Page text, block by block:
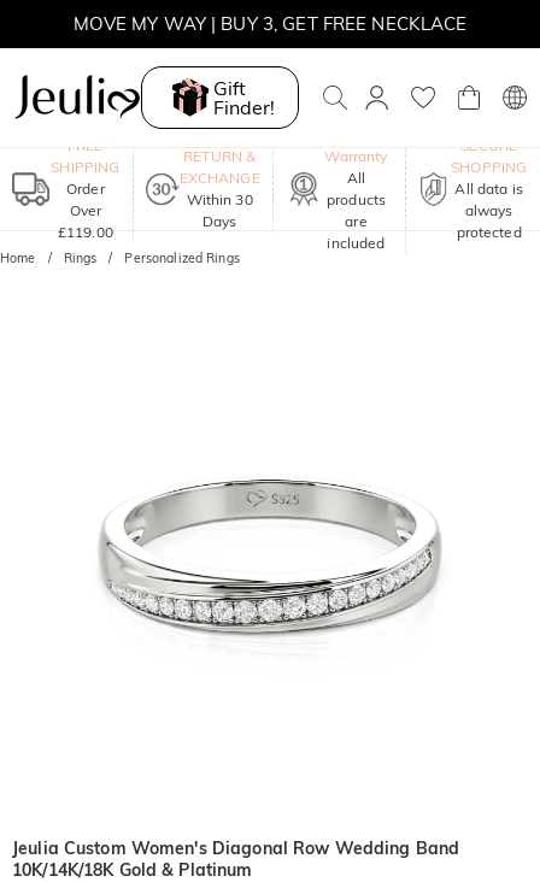
MOVE MY WAY | BUY 3, GET FREE NECKLACE
Gift
Finder!
FREE
SHIPPING
Order
Over
£119.00
RETURN &
EXCHANGE
Within 30
Days
Warranty
All
products
are
included
SECURE
SHOPPING
All data is
always
protected
Home Rings Personalized Rings
Jeulia Custom Women's Diagonal Row Wedding Band
10K/14K/18K Gold & Platinum